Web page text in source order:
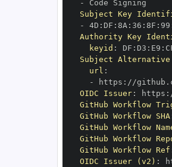
-
Subject Key
-
4D : DF : 8A : 36 : 8F : 99
Authority Key
keyid : DF : D3 : E9 :
Subject
url :
-
https : //
OIDC Issuer: https :
GitHub Workflow
GitHub Workflow SHA
GitHub Workflow
GitHub Workflow
GitHub Workflow Ref
OIDC Issuer (v2) :